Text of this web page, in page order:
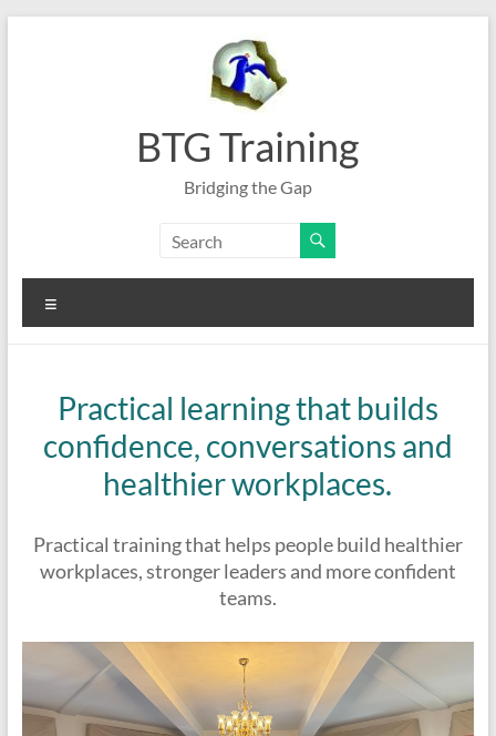
BTG Training
Bridging the Gap
Practical learning that builds
confidence, conversations and
healthier workplaces.
Practical training that helps people build healthier
workplaces, stronger leaders and more confident
teams.